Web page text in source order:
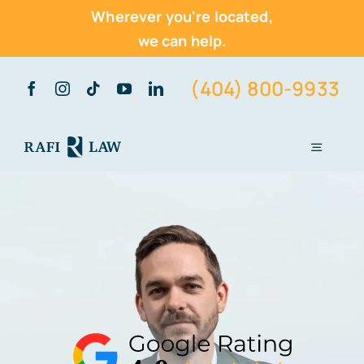
Wherever you're located,
we can help.
(404) 800-9933
Toggle
About Us
Practice Areas
Vehicle Accidents